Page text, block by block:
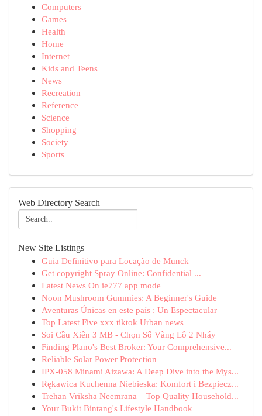
Computers
Games
Health
Home
Internet
Kids and Teens
News
Recreation
Reference
Science
Shopping
Society
Sports
Web Directory Search
New Site Listings
Guia Definitivo para Locação de Munck
Get copyright Spray Online: Confidential ...
Latest News On ie777 app mode
Noon Mushroom Gummies: A Beginner's Guide
Aventuras Únicas en este país : Un Espectacular
Top Latest Five xxx tiktok Urban news
Soi Cầu Xiên 3 MB - Chọn Số Vàng Lô 2 Nháy
Finding Plano's Best Broker: Your Comprehensive...
Reliable Solar Power Protection
IPX-058 Minami Aizawa: A Deep Dive into the Mys...
Rękawica Kuchenna Niebieska: Komfort i Bezpiecz...
Trehan Vriksha Neemrana – Top Quality Household...
Your Bukit Bintang's Lifestyle Handbook